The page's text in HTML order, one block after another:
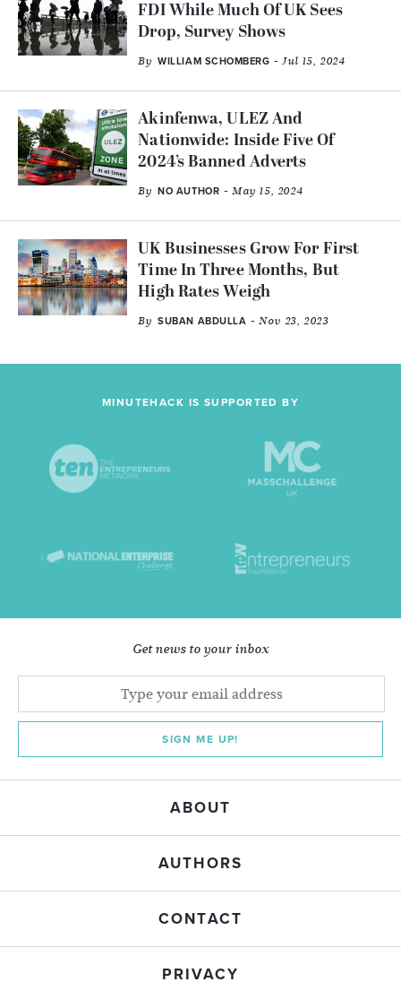
FDI While Much Of UK Sees
Drop, Survey Shows
By WILLIAM SCHOMBERG - Jul 15, 2024
Akinfenwa, ULEZ And
Nationwide: Inside Five Of
2024’s Banned Adverts
By NO AUTHOR - May 15, 2024
UK Businesses Grow For First
Time In Three Months, But
High Rates Weigh
By SUBAN ABDULLA - Nov 23, 2023
MINUTEHACK IS SUPPORTED BY
Get news to your inbox
SIGN ME UP!
ABOUT
AUTHORS
CONTACT
PRIVACY